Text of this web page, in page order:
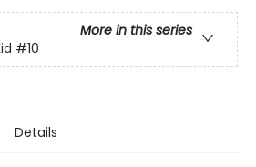
More in this series
#10
Details